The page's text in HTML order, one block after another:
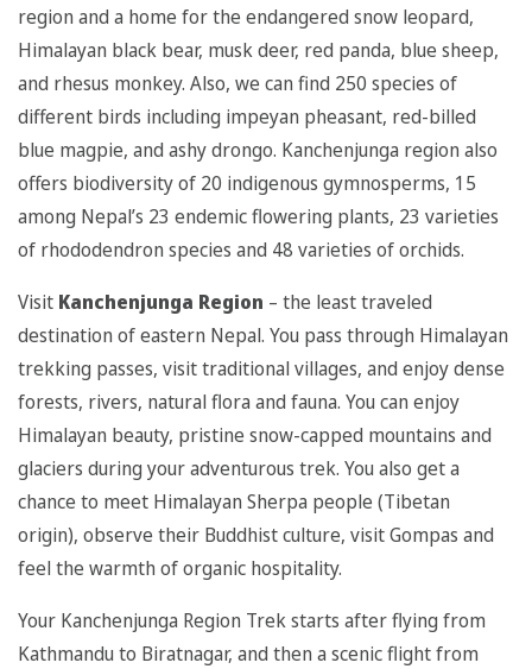
region and a home for the endangered snow leopard,
Himalayan black bear, musk deer, red panda, blue sheep,
and rhesus monkey. Also, we can find 250 species of
different birds including impeyan pheasant, red-billed
blue magpie, and ashy drongo. Kanchenjunga region also
offers biodiversity of 20 indigenous gymnosperms, 15
among Nepal’s 23 endemic flowering plants, 23 varieties
of rhododendron species and 48 varieties of orchids.
Visit Kanchenjunga Region – the least traveled
destination of eastern Nepal. You pass through Himalayan
trekking passes, visit traditional villages, and enjoy dense
forests, rivers, natural flora and fauna. You can enjoy
Himalayan beauty, pristine snow-capped mountains and
glaciers during your adventurous trek. You also get a
chance to meet Himalayan Sherpa people (Tibetan
origin), observe their Buddhist culture, visit Gompas and
feel the warmth of organic hospitality.
Your Kanchenjunga Region Trek starts after flying from
Kathmandu to Biratnagar, and then a scenic flight from